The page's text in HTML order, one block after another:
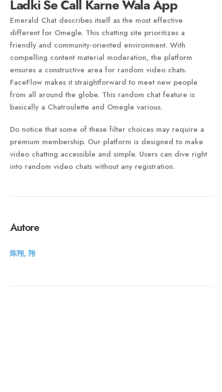
Ladki Se Call Karne Wala App
Emerald Chat describes itself as the most effective
different for Omegle. This chatting site prioritizes a
friendly and community-oriented environment. With
compelling content material moderation, the platform
ensures a constructive area for random video chats.
FaceFlow makes it straightforward to meet new people
from all around the globe. This random chat feature is
basically a Chatroulette and Omegle various.
Do notice that some of these filter choices may require a
premium membership. Our platform is designed to make
video chatting accessible and simple. Users can dive right
into random video chats without any registration.
Autore
陈翔, 翔